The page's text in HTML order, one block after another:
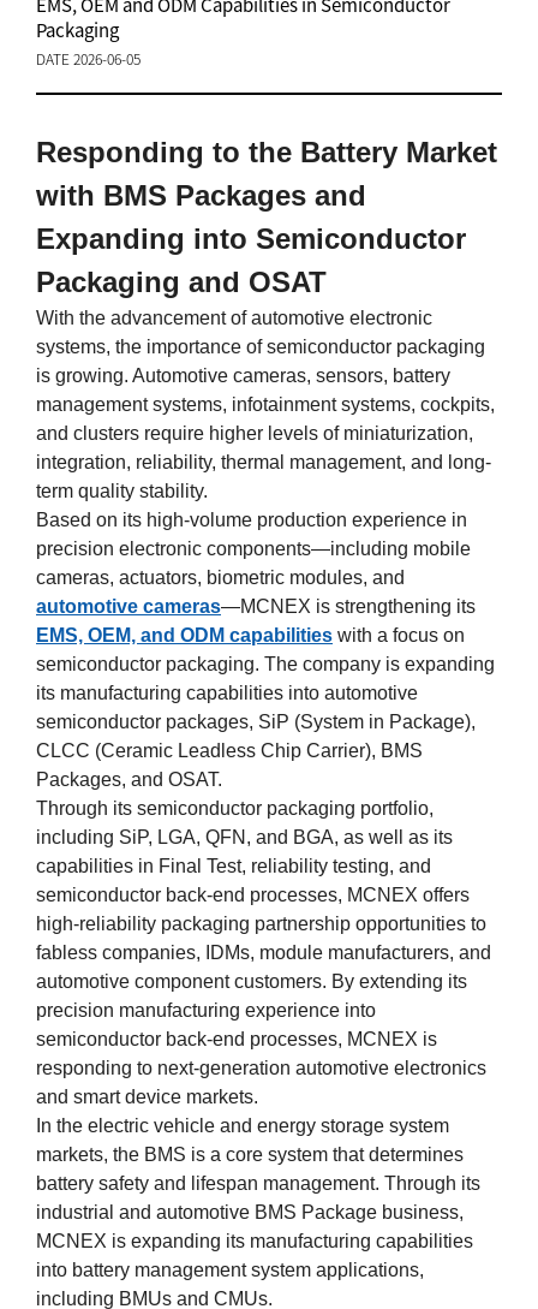
Packaging
DATE 2026-06-05
Responding to the Battery Market
with BMS Packages and
Expanding into Semiconductor
Packaging and OSAT
With the advancement of automotive electronic
systems, the importance of semiconductor packaging
is growing. Automotive cameras, sensors, battery
management systems, infotainment systems, cockpits,
and clusters require higher levels of miniaturization,
integration, reliability, thermal management, and long-
term quality stability.
Based on its high-volume production experience in
precision electronic components—including mobile
cameras, actuators, biometric modules, and
automotive cameras—MCNEX is strengthening its
EMS, OEM, and ODM capabilities with a focus on
semiconductor packaging. The company is expanding
its manufacturing capabilities into automotive
semiconductor packages, SiP (System in Package),
CLCC (Ceramic Leadless Chip Carrier), BMS
Packages, and OSAT.
Through its semiconductor packaging portfolio,
including SiP, LGA, QFN, and BGA, as well as its
capabilities in Final Test, reliability testing, and
semiconductor back-end processes, MCNEX offers
high-reliability packaging partnership opportunities to
fabless companies, IDMs, module manufacturers, and
automotive component customers. By extending its
precision manufacturing experience into
semiconductor back-end processes, MCNEX is
responding to next-generation automotive electronics
and smart device markets.
In the electric vehicle and energy storage system
markets, the BMS is a core system that determines
battery safety and lifespan management. Through its
industrial and automotive BMS Package business,
MCNEX is expanding its manufacturing capabilities
into battery management system applications,
including BMUs and CMUs.